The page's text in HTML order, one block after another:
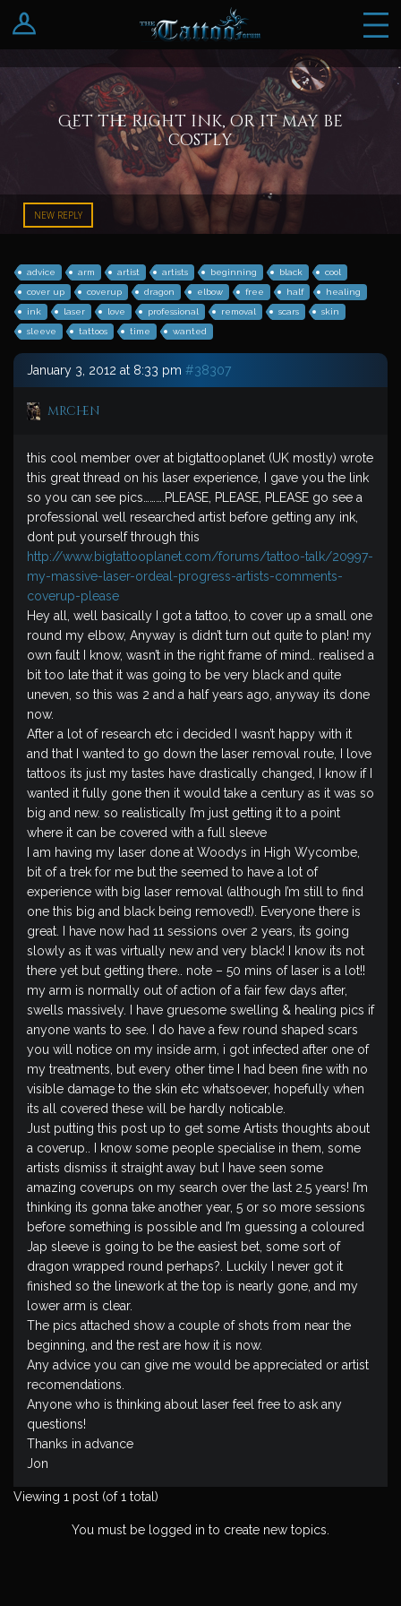
Log In
Register
Get the right ink, or it may be
costly
NEW REPLY
advice arm artist artists beginning black
cool
cover up
coverup dragon elbow free half
healing
ink
laser love professional removal scars
skin
sleeve
tattoos time wanted
January 3, 2012 at 8:33 pm #38307
mrchen
this cool member over at bigtattooplanet (UK mostly) wrote
this great thread on his laser experience, I gave you the link
so you can see pics……….PLEASE, PLEASE, PLEASE go see a
professional well researched artist before getting any ink,
dont put yourself through this
http://www.bigtattooplanet.com/forums/tattoo-talk/20997-
my-massive-laser-ordeal-progress-artists-comments-
coverup-please
Hey all, well basically I got a tattoo, to cover up a small one
round my elbow, Anyway is didn’t turn out quite to plan! my
own fault I know, wasn’t in the right frame of mind.. realised a
bit too late that it was going to be very black and quite
uneven, so this was 2 and a half years ago, anyway its done
now.
After a lot of research etc i decided I wasn’t happy with it
and that I wanted to go down the laser removal route, I love
tattoos its just my tastes have drastically changed, I know if I
wanted it fully gone then it would take a century as it was so
big and new. so realistically I’m just getting it to a point
where it can be covered with a full sleeve
I am having my laser done at Woodys in High Wycombe,
bit of a trek for me but the seemed to have a lot of
experience with big laser removal (although I’m still to find
one this big and black being removed!). Everyone there is
great. I have now had 11 sessions over 2 years, its going
slowly as it was virtually new and very black! I know its not
there yet but getting there.. note – 50 mins of laser is a lot!!
my arm is normally out of action of a fair few days after,
swells massively. I have gruesome swelling & healing pics if
anyone wants to see. I do have a few round shaped scars
you will notice on my inside arm, i got infected after one of
my treatments, but every other time I had been fine with no
visible damage to the skin etc whatsoever, hopefully when
its all covered these will be hardly noticable.
Just putting this post up to get some Artists thoughts about
a coverup.. I know some people specialise in them, some
artists dismiss it straight away but I have seen some
amazing coverups on my search over the last 2.5 years! I’m
thinking its gonna take another year, 5 or so more sessions
before something is possible and I’m guessing a coloured
Jap sleeve is going to be the easiest bet, some sort of
dragon wrapped round perhaps?. Luckily I never got it
finished so the linework at the top is nearly gone, and my
lower arm is clear.
The pics attached show a couple of shots from near the
beginning, and the rest are how it is now.
Any advice you can give me would be appreciated or artist
recomendations.
Anyone who is thinking about laser feel free to ask any
questions!
Thanks in advance
Jon
Viewing 1 post (of 1 total)
You must be logged in to create new topics.